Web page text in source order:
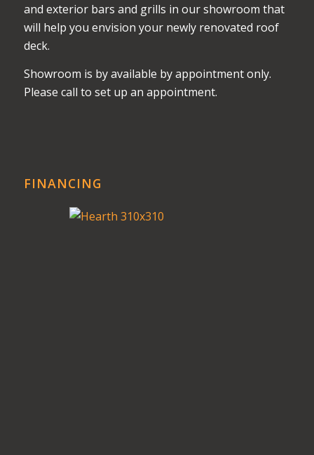
and exterior bars and grills in our showroom that
will help you envision your newly renovated roof
deck.
Showroom is by available by appointment only.
Please call to set up an appointment.
FINANCING